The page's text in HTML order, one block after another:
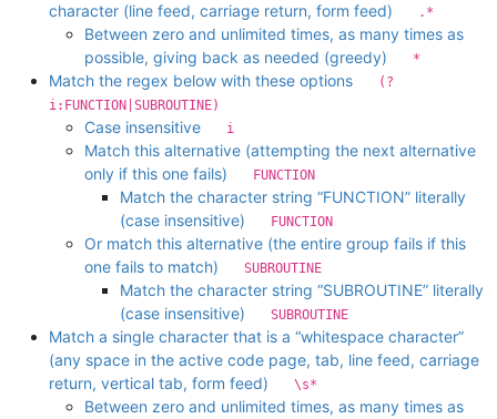
character (line feed, carriage return, form feed)
.*
Between zero and unlimited times, as many times as
possible, giving back as needed (greedy)
*
Match the regex below with these options
(?
i:FUNCTION|SUBROUTINE)
Case insensitive i
Match this alternative (attempting the next alternative
only if this one fails)
FUNCTION
Match the character string “FUNCTION” literally
(case insensitive)
FUNCTION
Or match this alternative (the entire group fails if this
one fails to match)
SUBROUTINE
Match the character string “SUBROUTINE” literally
(case insensitive)
SUBROUTINE
Match a single character that is a “whitespace character”
(any space in the active code page, tab, line feed, carriage
return, vertical tab, form feed)
\s*
Between zero and unlimited times, as many times as